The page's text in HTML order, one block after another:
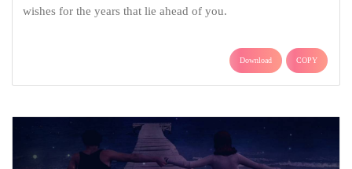
wishes for the years that lie ahead of you.
Download COPY